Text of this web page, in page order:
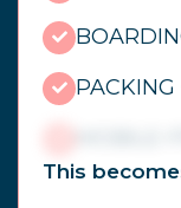
This